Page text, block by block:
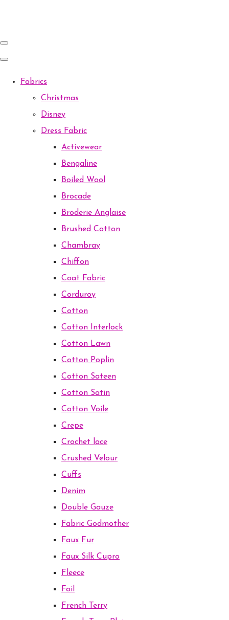
Fabrics
Christmas
Disney
Dress Fabric
Activewear
Bengaline
Boiled Wool
Brocade
Broderie Anglaise
Brushed Cotton
Chambray
Chiffon
Coat Fabric
Corduroy
Cotton
Cotton Interlock
Cotton Lawn
Cotton Poplin
Cotton Sateen
Cotton Satin
Cotton Voile
Crepe
Crochet lace
Crushed Velour
Cuffs
Denim
Double Gauze
Fabric Godmother
Faux Fur
Faux Silk Cupro
Fleece
Foil
French Terry